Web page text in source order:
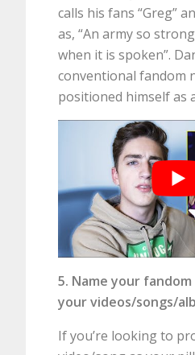
calls his fans “Greg”
as, “An army so
when it is spoken”.
conventional fandom
positioned himself as
5. Name your
your videos/songs/
If you’re looking to